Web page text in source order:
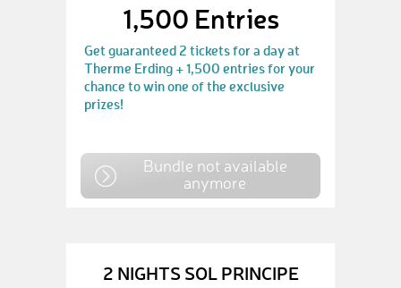
1,500 Entries
Get guaranteed 2 tickets for a day at
Therme Erding + 1,500 entries for your
chance to win one of the exclusive
prizes!
Bundle not available
anymore
2 NIGHTS SOL PRINCIPE